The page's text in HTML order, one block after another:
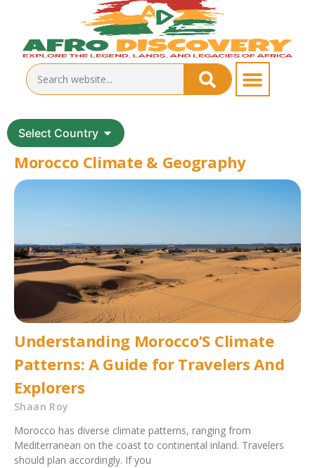
Select Country
Morocco Climate & Geography
Understanding Morocco’S Climate
Patterns: A Guide for Travelers And
Explorers
Shaan Roy
Morocco has diverse climate patterns, ranging from
Mediterranean on the coast to continental inland. Travelers
should plan accordingly. If you